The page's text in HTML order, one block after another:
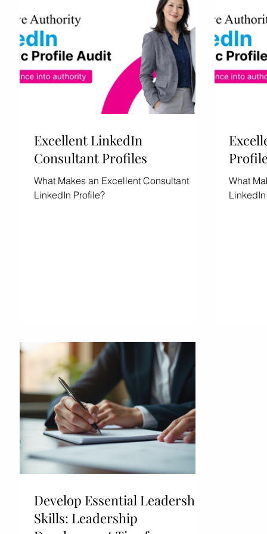
Excellent LinkedIn
Consultant Profiles
What Makes an Excellent Consultant
LinkedIn Profile?
What
Develop Essential Leadership
Skills: Leadership